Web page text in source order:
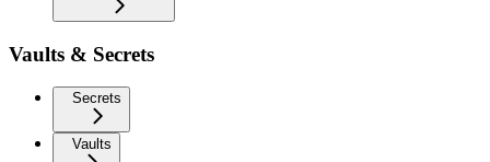
Vaults & Secrets
Secrets
Vaults